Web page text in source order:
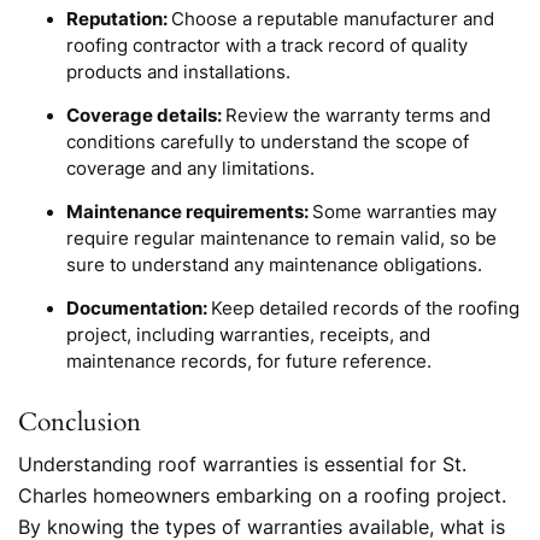
Reputation: Choose a reputable manufacturer and
roofing contractor with a track record of quality
products and installations.
Coverage details: Review the warranty terms and
conditions carefully to understand the scope of
coverage and any limitations.
Maintenance requirements: Some warranties may
require regular maintenance to remain valid, so be
sure to understand any maintenance obligations.
Documentation: Keep detailed records of the roofing
project, including warranties, receipts, and
maintenance records, for future reference.
Conclusion
Understanding roof warranties is essential for St.
Charles homeowners embarking on a roofing project.
By knowing the types of warranties available, what is